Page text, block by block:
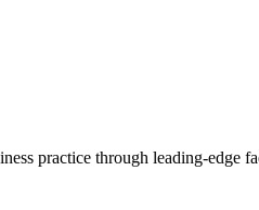
practice through leading-edge